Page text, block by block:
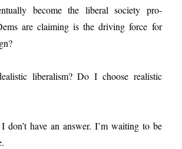
become the liberal society pro-
are claiming is the driving force for
liberalism? Do I choose realistic
don’t have an answer. I’m waiting to be